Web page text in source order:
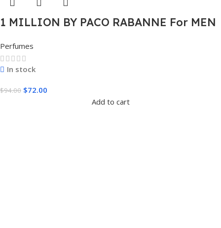
1 MILLION BY PACO RABANNE For MEN
Perfumes
In stock
$94.00 $72.00
Add to cart